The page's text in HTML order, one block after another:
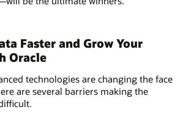
Faster and Grow Your
Oracle
technologies are changing the face
are several barriers making the